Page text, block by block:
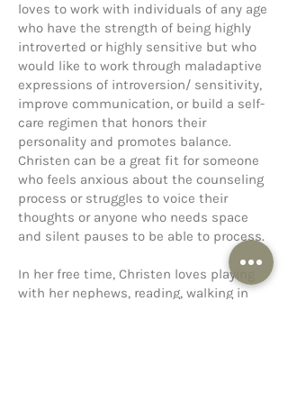
loves to work with individuals of any age
who have the strength of being highly
introverted or highly sensitive but who
would like to work through maladaptive
expressions of introversion/ sensitivity,
improve communication, or build a self-
care regimen that honors their
personality and promotes balance.
Christen can be a great fit for someone
who feels anxious about the counseling
process or struggles to voice their
thoughts or anyone who needs space
and silent pauses to be able to process.
In her free time, Christen loves playing
with her nephews, reading, walking in